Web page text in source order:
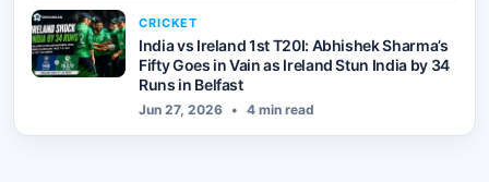
CRICKET
India vs Ireland 1st T20I: Abhishek Sharma’s
Fifty Goes in Vain as Ireland Stun India by 34
Runs in Belfast
Jun 27, 2026 • 4 min read